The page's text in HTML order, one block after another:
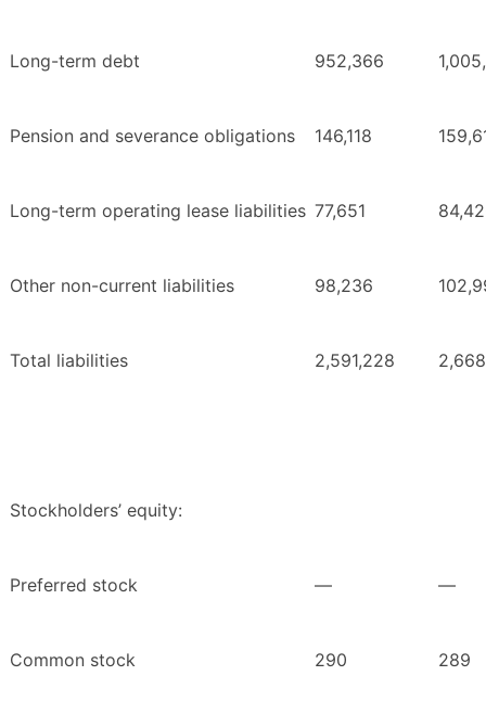
Long-term debt 952,366
Pension and severance obligations 146,118
Long-term operating lease liabilities 77,651
Other non-current liabilities 98,236
Total liabilities 2,591,228
Stockholders’ equity:
Preferred stock — —
Common stock 290 289